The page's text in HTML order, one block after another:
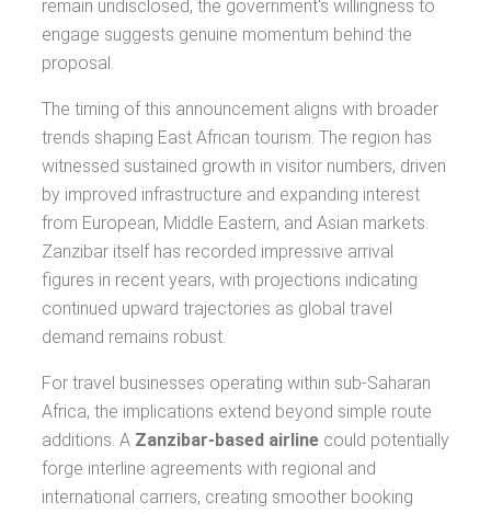
remain undisclosed, the government's willingness to
engage suggests genuine momentum behind the
proposal.
The timing of this announcement aligns with broader
trends shaping East African tourism. The region has
witnessed sustained growth in visitor numbers, driven
by improved infrastructure and expanding interest
from European, Middle Eastern, and Asian markets.
Zanzibar itself has recorded impressive arrival
figures in recent years, with projections indicating
continued upward trajectories as global travel
demand remains robust.
For travel businesses operating within sub-Saharan
Africa, the implications extend beyond simple route
additions. A Zanzibar-based airline could potentially
forge interline agreements with regional and
international carriers, creating smoother booking